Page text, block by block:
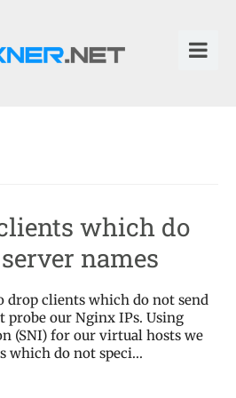
which do
names
drop clients which do not send
probe our Nginx IPs. Using
(SNI) for our virtual hosts we
which do not speci...